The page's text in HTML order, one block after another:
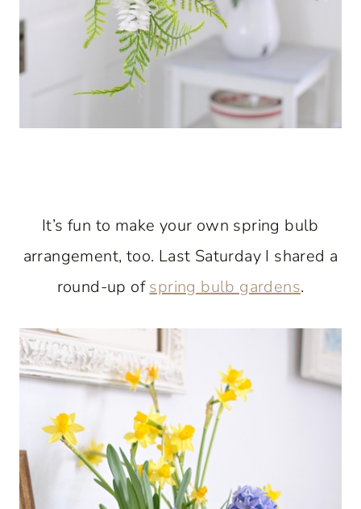
It’s fun to make your own spring bulb
arrangement, too. Last Saturday I shared a
round-up ofspring bulb gardens.